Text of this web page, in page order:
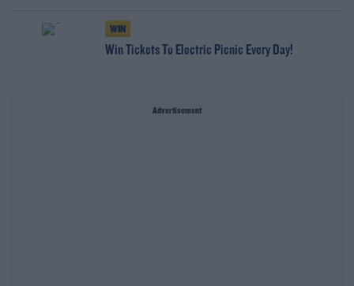
WIN
Win Tickets To Electric Picnic Every Day!
Advertisement